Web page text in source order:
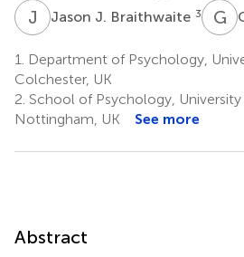
J Jason J. Braithwaite 3 G W
1.
Department of Psychology,
Colchester, UK
2. School of Psychology,
Nottingham, UK
See more
Abstract